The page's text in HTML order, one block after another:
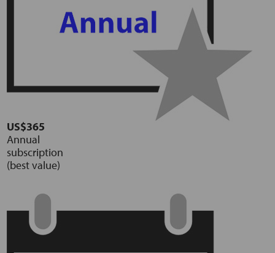
US$365
Annual
subscription
(best value)